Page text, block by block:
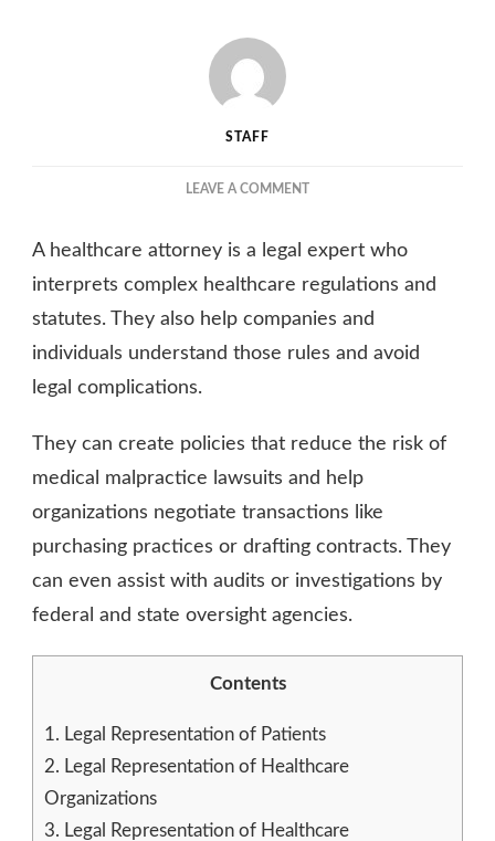
STAFF
LEAVE A COMMENTON
RESPONSIBILITIES
OF
HEALTHCARE
ATTORNEY
A healthcare attorney is a legal expert who
interprets complex healthcare regulations and
statutes. They also help companies and
individuals understand those rules and avoid
legal complications.
They can create policies that reduce the risk of
medical malpractice lawsuits and help
organizations negotiate transactions like
purchasing practices or drafting contracts. They
can even assist with audits or investigations by
federal and state oversight agencies.
Contents
1. Legal Representation of Patients
2. Legal Representation of Healthcare
Organizations
3. Legal Representation of Healthcare